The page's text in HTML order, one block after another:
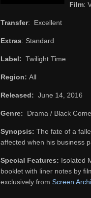
Film:
Transfer: Excellent
Extras: Standard
Label: Twilight Time
Region: All
Released: June 14, 2016
Genre: Drama / Black
Synopsis: The fate of a
affected when his business
Special Features: Isolated
booklet with liner notes by
exclusively from Screen